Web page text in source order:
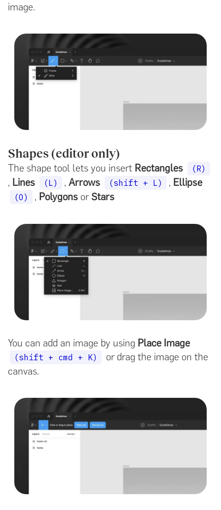
image.
Shapes (editor only)
The shape tool lets you insert Rectangles (R)
, Lines (L) , Arrows (shift + L) , Ellipse
(O) , Polygons or Stars
You can add an image by using Place Image
(shift + cmd + K)
or drag the image on the
canvas.